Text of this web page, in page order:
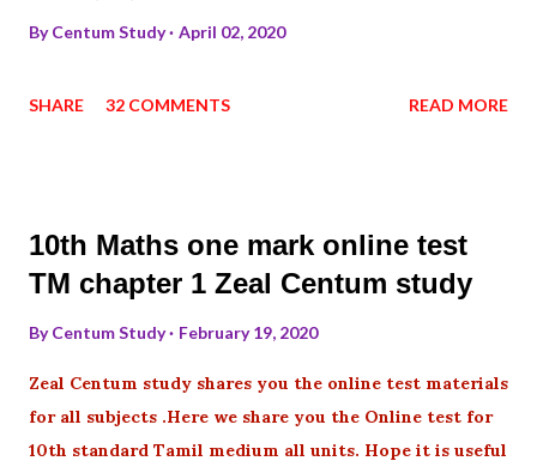
ByCentum Study April 02, 2020
SHARE 32 COMMENTS READ MORE
10th Maths one mark online test
TM chapter 1 Zeal Centum study
ByCentum Study February 19, 2020
Zeal Centum study shares you the online test materials
for all subjects .Here we share you the Online test for
10th standard Tamil medium all units. Hope it is useful